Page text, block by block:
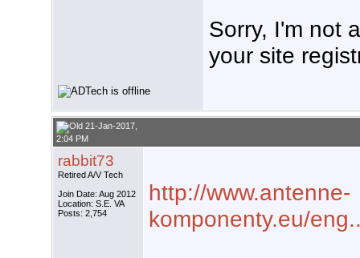
Sorry, I'm not
your site
21-Jan-2017,
2:04 PM
rabbit73
Retired A/V Tech
Join Date: Aug 2012
Location: S.E. VA
Posts: 2,754
http://www.antenne-
komponenty.eu/